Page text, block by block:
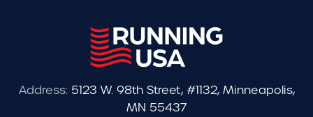
Address: 5123 W. 98th Street, #1132, Minneapolis,
MN 55437